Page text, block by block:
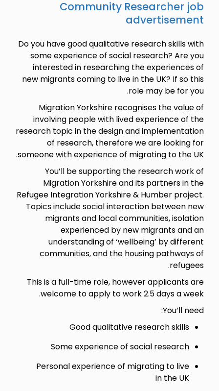
Community Researcher job
advertisement
Do you have good qualitative research skills with
some experience of social research? Are you
interested in researching the experiences of
new migrants coming to live in the UK? If so this
role may be for you.
Migration Yorkshire recognises the value of
involving people with lived experience of the
research topic in the design and implementation
of research, therefore we are looking for
someone with experience of migrating to the UK.
You’ll be supporting the research work of
Migration Yorkshire and its partners in the
Refugee Integration Yorkshire & Humber project.
Topics include social interaction between new
migrants and local communities, isolation
experienced by new migrants and an
understanding of ‘wellbeing’ by different
communities, and the housing pathways of
refugees.
This is a full-time role, however applicants are
welcome to apply to work 2.5 days a week.
You’ll need:
Good qualitative research skills
Some experience of social research
Personal experience of migrating to live
in the UK